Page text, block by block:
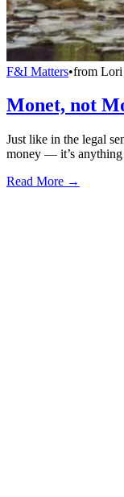
F&I Matters•from Lori
Monet, not
Just like in the legal
money — it’s
Read More →